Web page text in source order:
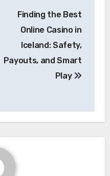
Finding the Best
Online Casino in
Iceland: Safety,
Payouts, and Smart
Play